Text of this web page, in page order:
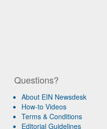
Questions?
About EIN Newsdesk
How-to Videos
Terms & Conditions
Editorial Guidelines